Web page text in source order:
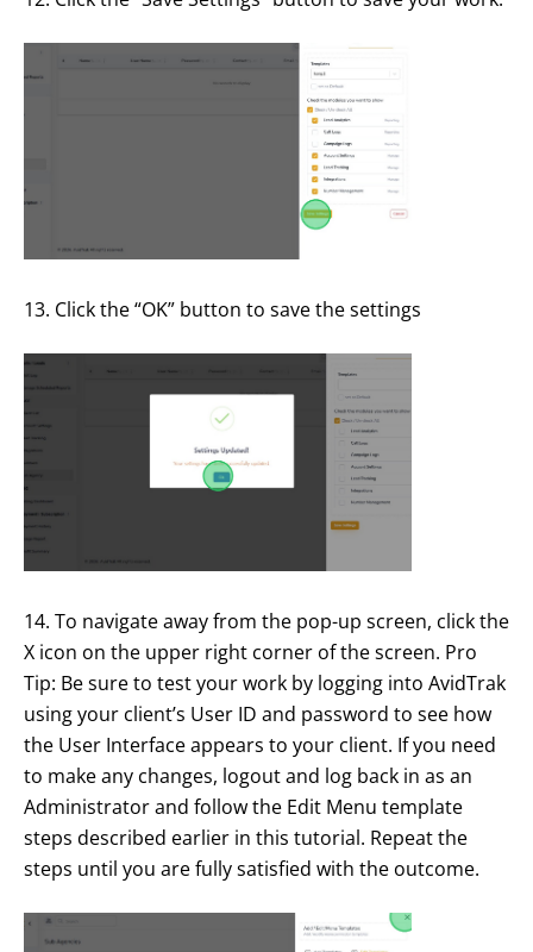
13. Click the “OK” button to save the settings
14. To navigate away from the pop-up screen, click the
X icon on the upper right corner of the screen. Pro
Tip: Be sure to test your work by logging into AvidTrak
using your client’s User ID and password to see how
the User Interface appears to your client. If you need
to make any changes, logout and log back in as an
Administrator and follow the Edit Menu template
steps described earlier in this tutorial. Repeat the
steps until you are fully satisfied with the outcome.